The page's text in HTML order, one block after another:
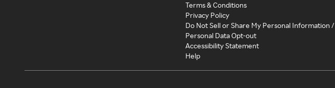
Terms & Conditions
Privacy Policy
Do Not Sell or Share My Personal Information /
Personal Data Opt-out
Accessibility Statement
Help